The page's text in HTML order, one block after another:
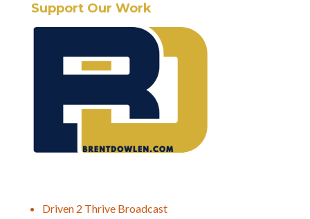
Support Our Work
Driven 2 Thrive Broadcast